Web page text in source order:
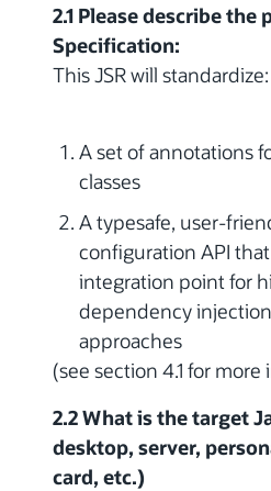
2.1 Please describe the
Specification:
This JSR will standardize:
A set of annotations
classes
A typesafe, user-
configuration API
integration point for
dependency
approaches
(see section 4.1 for
2.2 What is the target
desktop, server,
card, etc.)